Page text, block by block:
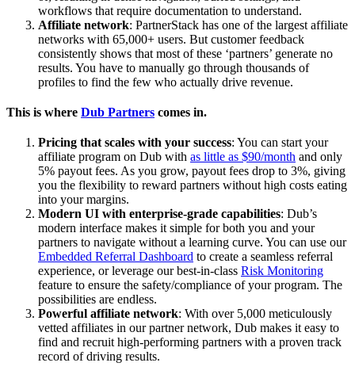
workflows that require documentation to understand.
Affiliate network: PartnerStack has one of the largest affiliate
networks with 65,000+ users. But customer feedback
consistently shows that most of these ‘partners’ generate no
results. You have to manually go through thousands of
profiles to find the few who actually drive revenue.
This is where Dub Partners comes in.
Pricing that scales with your success: You can start your
affiliate program on Dub with as little as $90/month and only
5% payout fees. As you grow, payout fees drop to 3%, giving
you the flexibility to reward partners without high costs eating
into your margins.
Modern UI with enterprise-grade capabilities: Dub’s
modern interface makes it simple for both you and your
partners to navigate without a learning curve. You can use our
Embedded Referral Dashboard to create a seamless referral
experience, or leverage our best-in-class Risk Monitoring
feature to ensure the safety/compliance of your program. The
possibilities are endless.
Powerful affiliate network: With over 5,000 meticulously
vetted affiliates in our partner network, Dub makes it easy to
find and recruit high-performing partners with a proven track
record of driving results.